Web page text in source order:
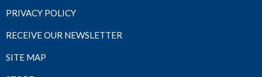
PRIVACY POLICY
RECEIVE OUR NEWSLETTER
SITE MAP